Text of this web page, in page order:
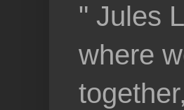
" Jules
where